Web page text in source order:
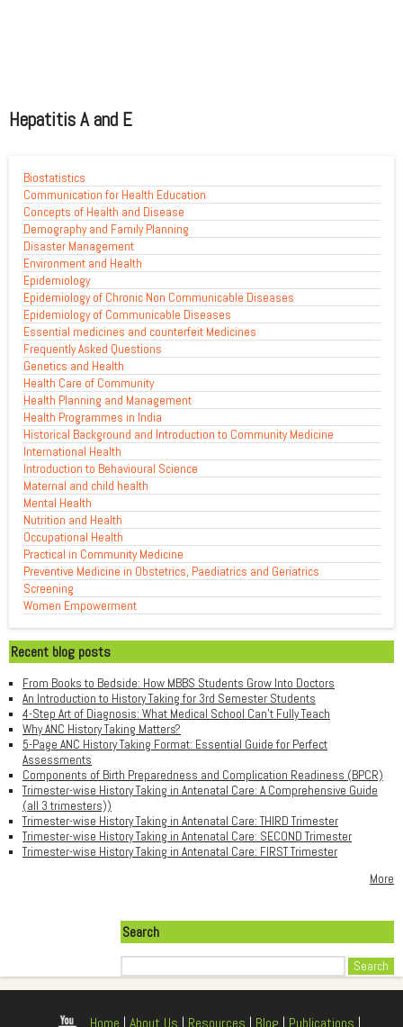
Hepatitis A and E
Biostatistics
Communication for Health Education
Concepts of Health and Disease
Demography and Family Planning
Disaster Management
Environment and Health
Epidemiology
Epidemiology of Chronic Non Communicable Diseases
Epidemiology of Communicable Diseases
Essential medicines and counterfeit Medicines
Frequently Asked Questions
Genetics and Health
Health Care of Community
Health Planning and Management
Health Programmes in India
Historical Background and Introduction to Community Medicine
International Health
Introduction to Behavioural Science
Maternal and child health
Mental Health
Nutrition and Health
Occupational Health
Practical in Community Medicine
Preventive Medicine in Obstetrics, Paediatrics and Geriatrics
Screening
Women Empowerment
Recent blog posts
From Books to Bedside: How MBBS Students Grow Into Doctors
An Introduction to History Taking for 3rd Semester Students
4-Step Art of Diagnosis: What Medical School Can't Fully Teach
Why ANC History Taking Matters?
5-Page ANC History Taking Format: Essential Guide for Perfect
Assessments
Components of Birth Preparedness and Complication Readiness (BPCR)
Trimester-wise History Taking in Antenatal Care: A Comprehensive Guide
(all 3 trimesters))
Trimester-wise History Taking in Antenatal Care: THIRD Trimester
Trimester-wise History Taking in Antenatal Care: SECOND Trimester
Trimester-wise History Taking in Antenatal Care: FIRST Trimester
More
Search
Home | About Us | Resources | Blog | Publications |